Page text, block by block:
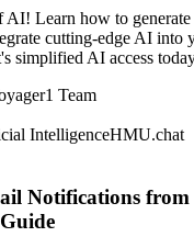
AI! Learn how to
cutting-edge AI into
simplified AI access
Team
IntelligenceHMU.chat
Notifications from